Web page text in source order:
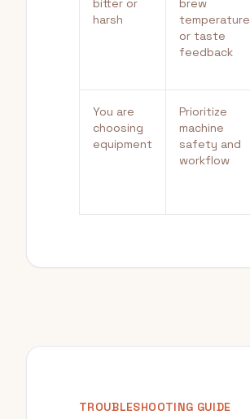
bitter or
harsh
brew
temperature
or taste
feedback
You are
choosing
equipment
Prioritize
machine
safety and
workflow
TROUBLESHOOTING GUIDE